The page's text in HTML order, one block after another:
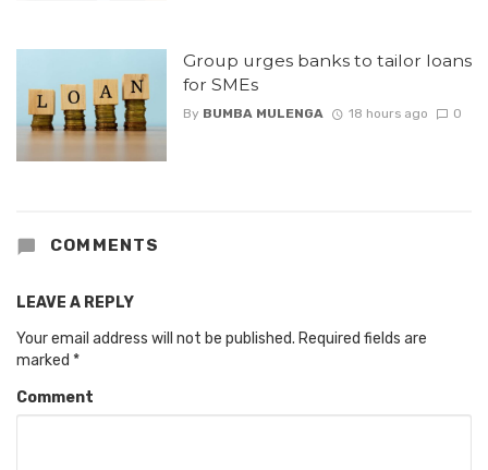
Group urges banks to tailor loans
for SMEs
By BUMBA MULENGA 18 hours ago 0
COMMENTS
LEAVE A REPLY
Your email address will not be published. Required fields are
marked *
Comment